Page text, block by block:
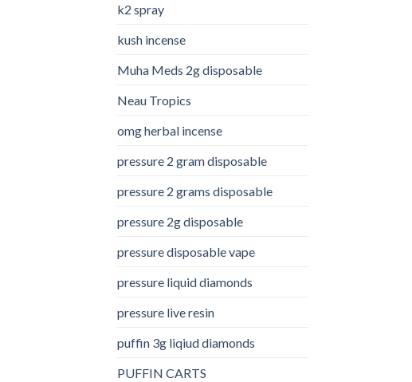
k2 spray
kush incense​
Muha Meds 2g disposable
Neau Tropics
omg herbal incense​
pressure 2 gram disposable
pressure 2 grams disposable
pressure 2g disposable
pressure disposable vape
pressure liquid diamonds
pressure live resin
puffin 3g liqiud diamonds
PUFFIN CARTS